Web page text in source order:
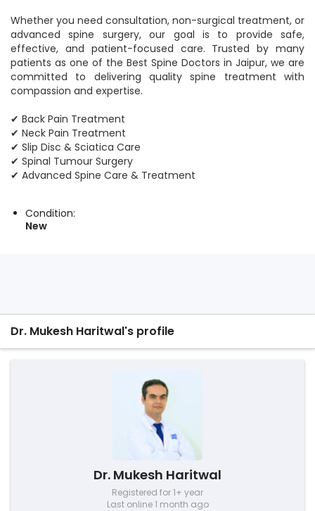
Whether you need consultation, non-surgical treatment, or
advanced spine surgery, our goal is to provide safe,
effective, and patient-focused care. Trusted by many
patients as one of the Best Spine Doctors in Jaipur, we are
committed to delivering quality spine treatment with
compassion and expertise.
✔ Back Pain Treatment
✔ Neck Pain Treatment
✔ Slip Disc & Sciatica Care
✔ Spinal Tumour Surgery
✔ Advanced Spine Care & Treatment
Condition:
New
Dr. Mukesh Haritwal's profile
Dr. Mukesh Haritwal
Registered for 1+ year
Last online 1 month ago